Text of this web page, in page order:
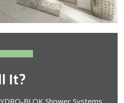
It?
BLOK Shower Systems.